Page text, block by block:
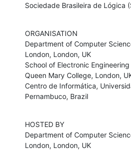
Sociedade Brasileira de Lógica
ORGANISATION
Department of Computer
London, London, UK
School of Electronic
Queen Mary College, London,
Centro de Informática,
Pernambuco, Brazil
HOSTED BY
Department of Computer
London, London, UK